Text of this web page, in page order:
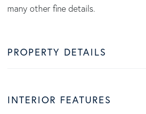
many other fine details.
PROPERTY DETAILS
INTERIOR FEATURES